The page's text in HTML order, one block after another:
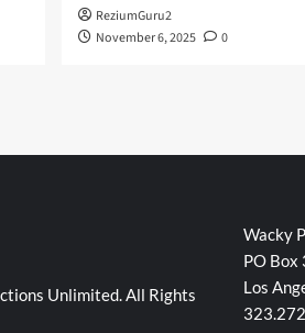
ReziumGuru2
November 6, 2025
0
Unlimited. All Rights
Wacky
PO
Los